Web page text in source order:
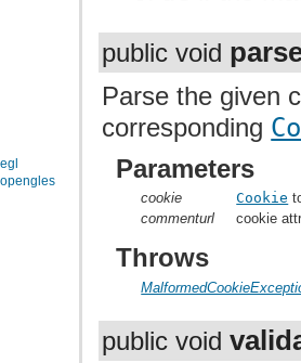
public void
Parse the given
corresponding
Parameters
cookie Cookie
commenturl
cookie
Throws
public void